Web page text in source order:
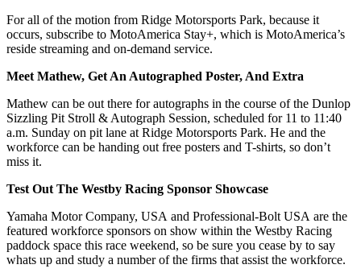
For all of the motion from Ridge Motorsports Park, because it
occurs, subscribe to MotoAmerica Stay+, which is MotoAmerica’s
reside streaming and on-demand service.
Meet Mathew, Get An Autographed Poster, And Extra
Mathew can be out there for autographs in the course of the Dunlop
Sizzling Pit Stroll & Autograph Session, scheduled for 11 to 11:40
a.m. Sunday on pit lane at Ridge Motorsports Park. He and the
workforce can be handing out free posters and T-shirts, so don’t
miss it.
Test Out The Westby Racing Sponsor Showcase
Yamaha Motor Company, USA and Professional-Bolt USA are the
featured workforce sponsors on show within the Westby Racing
paddock space this race weekend, so be sure you cease by to say
whats up and study a number of the firms that assist the workforce.